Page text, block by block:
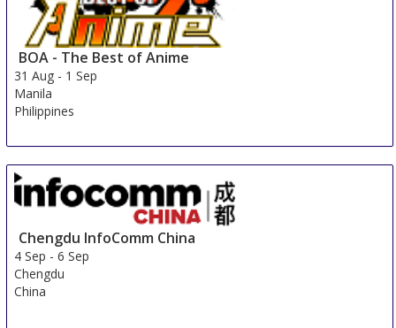
BOA - The Best of Anime
31 Aug - 1 Sep
Manila
Philippines
Chengdu InfoComm China
4 Sep -6 Sep
Chengdu
China